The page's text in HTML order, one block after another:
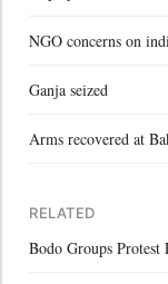
NGO concerns on
Ganja seized
Arms recovered at
RELATED
Bodo Groups Protest